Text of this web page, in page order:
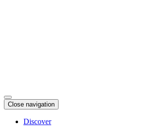
Close navigation
Discover